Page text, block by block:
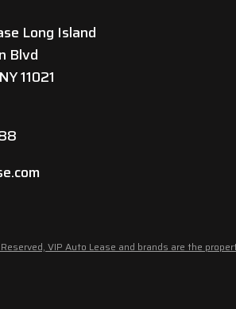
Long Island
Blvd
11021
VIP Auto Lease and brands are the